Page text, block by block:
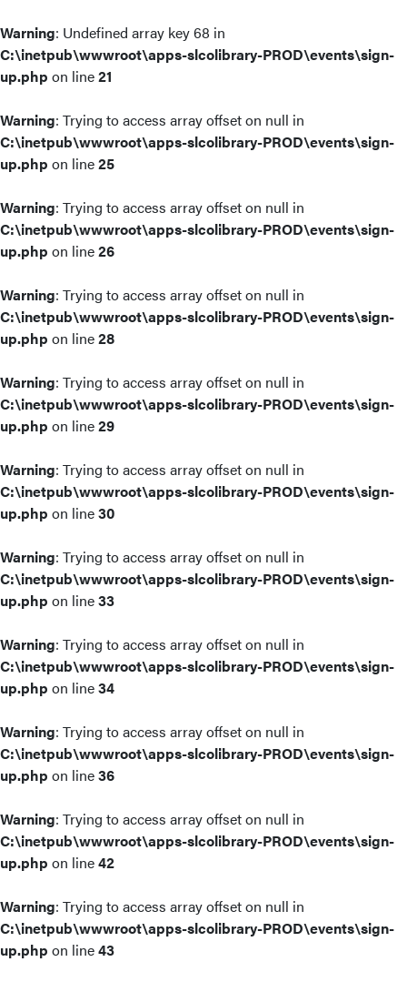
Warning: Undefined array key 68 in
C:\inetpub\wwwroot\apps-slcolibrary-PROD\events\sign-
up.php on line21
Warning: Trying to access array offset on null in
C:\inetpub\wwwroot\apps-slcolibrary-PROD\events\sign-
up.php on line25
Warning: Trying to access array offset on null in
C:\inetpub\wwwroot\apps-slcolibrary-PROD\events\sign-
up.php on line26
Warning: Trying to access array offset on null in
C:\inetpub\wwwroot\apps-slcolibrary-PROD\events\sign-
up.php on line28
Warning: Trying to access array offset on null in
C:\inetpub\wwwroot\apps-slcolibrary-PROD\events\sign-
up.php on line29
Warning: Trying to access array offset on null in
C:\inetpub\wwwroot\apps-slcolibrary-PROD\events\sign-
up.php on line30
Warning: Trying to access array offset on null in
C:\inetpub\wwwroot\apps-slcolibrary-PROD\events\sign-
up.php on line33
Warning: Trying to access array offset on null in
C:\inetpub\wwwroot\apps-slcolibrary-PROD\events\sign-
up.php on line34
Warning: Trying to access array offset on null in
C:\inetpub\wwwroot\apps-slcolibrary-PROD\events\sign-
up.php on line36
Warning: Trying to access array offset on null in
C:\inetpub\wwwroot\apps-slcolibrary-PROD\events\sign-
up.php on line42
Warning: Trying to access array offset on null in
C:\inetpub\wwwroot\apps-slcolibrary-PROD\events\sign-
up.php on line43